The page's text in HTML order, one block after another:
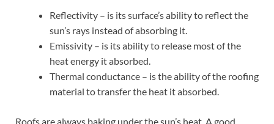
Reflectivity – is its surface’s ability to reflect the
sun’s rays instead of absorbing it.
Emissivity – is its ability to release most of the
heat energy it absorbed.
Thermal conductance – is the ability of the roofing
material to transfer the heat it absorbed.
Roofs are always baking under the sun’s heat. A good